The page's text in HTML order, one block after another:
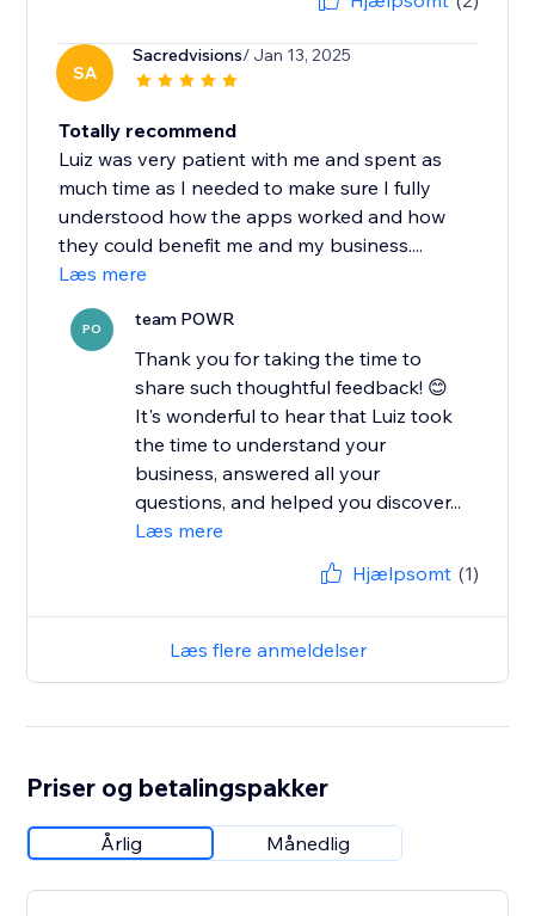
SA
Sacredvisions/ Jan 13, 2025
Totally recommend
Luiz was very patient with me and spent as
much time as I needed to make sure I fully
understood how the apps worked and how
they could benefit me and my business....
Læs mere
PO team POWR
Thank you for taking the time to
share such thoughtful feedback! 😊
It's wonderful to hear that Luiz took
the time to understand your
business, answered all your
questions, and helped you discover...
Læs mere
Hjælpsomt (1)
Læs flere anmeldelser
Priser og betalingspakker
Årlig Månedlig